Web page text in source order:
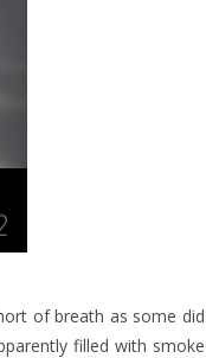
of breath as some did
filled with smoke